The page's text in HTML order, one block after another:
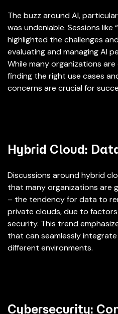
The buzz around AI,
was undeniable. Sessions like
highlighted the challenges
evaluating and managing AI
While many organizations
finding the right use cases
concerns are crucial for
Hybrid Cloud:
Discussions around hybrid
that many organizations are
– the tendency for data to
private clouds, due to
security. This trend
that can seamlessly
different environments.
Cybersecurity: